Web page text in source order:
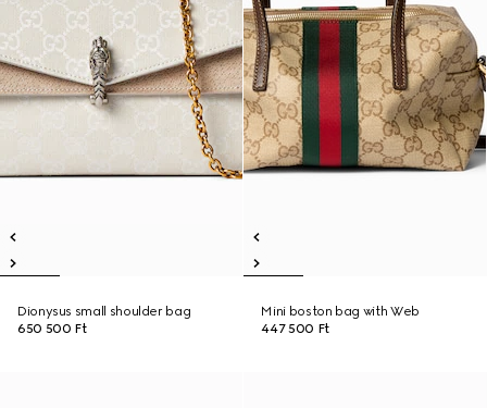
Dionysus small shoulder bag
650 500 Ft
Mini boston bag with Web
447 500 Ft